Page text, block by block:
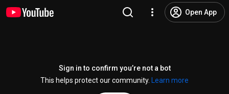
Open App
Sign in to confirm you’re not a bot
This helps protect our community.
Learn more